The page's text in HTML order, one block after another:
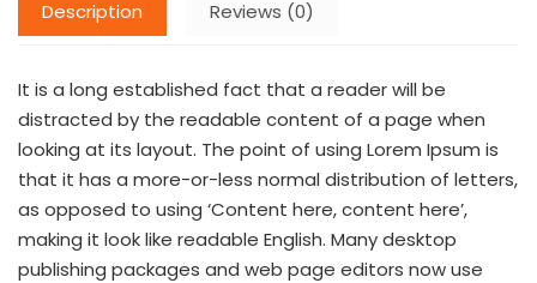
Description Reviews (0)
It is a long established fact that a reader will be
distracted by the readable content of a page when
looking at its layout. The point of using Lorem Ipsum is
that it has a more-or-less normal distribution of letters,
as opposed to using ‘Content here, content here’,
making it look like readable English. Many desktop
publishing packages and web page editors now use